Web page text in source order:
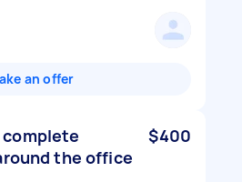
an offer
the office
$400